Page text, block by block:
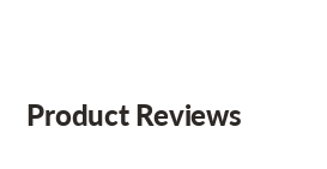
Product Reviews